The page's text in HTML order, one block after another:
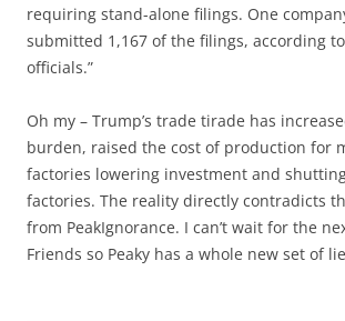
requiring stand-alone filings. One
submitted 1,167 of the filings, according
officials.”
Oh my – Trump’s trade tirade has
burden, raised the cost of production for
factories lowering investment and
factories. The reality directly contradicts
from PeakIgnorance. I can’t wait for the
Friends so Peaky has a whole new set of